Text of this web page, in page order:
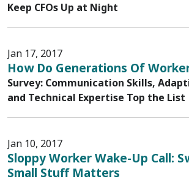
Keep CFOs Up at Night
Jan 17, 2017
How Do Generations Of
Survey: Communication Skills,
and Technical Expertise Top the List
Jan 10, 2017
Sloppy Worker Wake-Up Call:
Small Stuff Matters